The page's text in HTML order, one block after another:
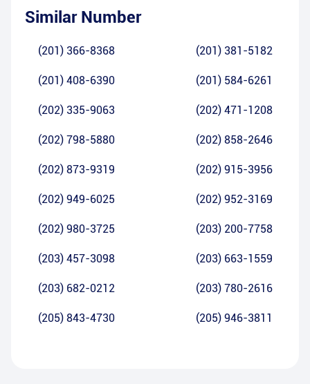
Similar Number
(201) 366-8368 (201) 381-5182
(201) 408-6390 (201) 584-6261
(202) 335-9063 (202) 471-1208
(202) 798-5880 (202) 858-2646
(202) 873-9319 (202) 915-3956
(202) 949-6025 (202) 952-3169
(202) 980-3725 (203) 200-7758
(203) 457-3098 (203) 663-1559
(203) 682-0212 (203) 780-2616
(205) 843-4730 (205) 946-3811